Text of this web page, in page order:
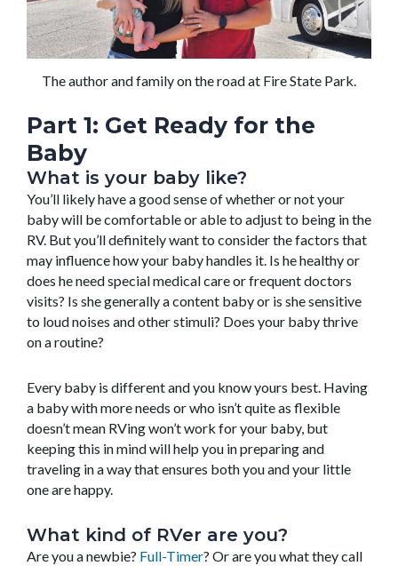
The author and family on the road at Fire State Park.
Part 1: Get Ready for the
Baby
What is your baby like?
You’ll likely have a good sense of whether or not your
baby will be comfortable or able to adjust to being in the
RV. But you’ll definitely want to consider the factors that
may influence how your baby handles it. Is he healthy or
does he need special medical care or frequent doctors
visits? Is she generally a content baby or is she sensitive
to loud noises and other stimuli? Does your baby thrive
on a routine?
Every baby is different and you know yours best. Having
a baby with more needs or who isn’t quite as flexible
doesn’t mean RVing won’t work for your baby, but
keeping this in mind will help you in preparing and
traveling in a way that ensures both you and your little
one are happy.
What kind of RVer are you?
Are you a newbie? Full-Timer? Or are you what they call